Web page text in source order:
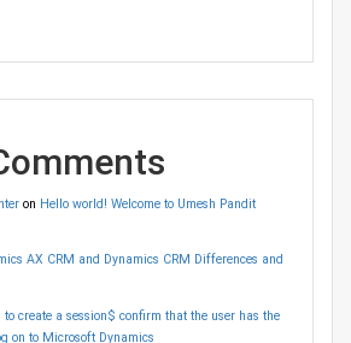
on Hello world! Welcome to Umesh Pandit
AX CRM and Dynamics CRM Differences and
to create a session$ confirm that the user has the
on to Microsoft Dynamics